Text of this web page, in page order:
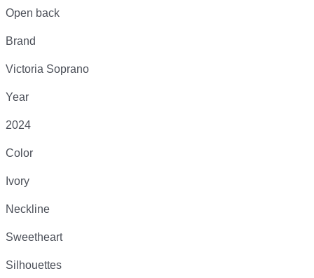
Open back
Brand
Victoria Soprano
Year
2024
Color
Ivory
Neckline
Sweetheart
Silhouettes